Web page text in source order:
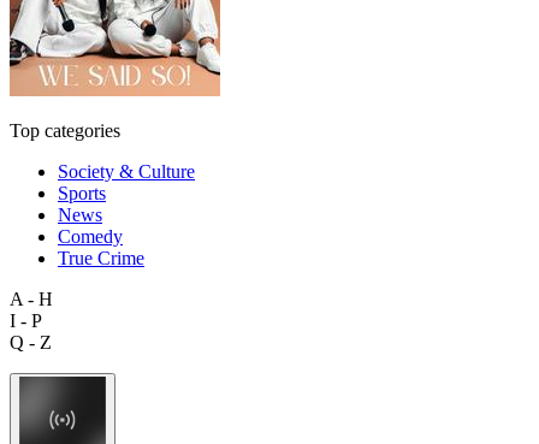
Top categories
Society & Culture
Sports
News
Comedy
True Crime
A - H
I - P
Q - Z